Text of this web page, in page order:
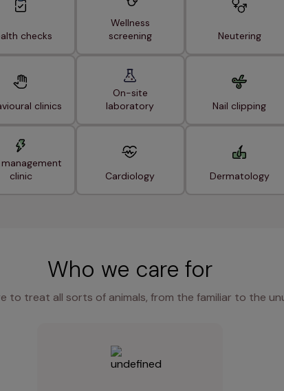
checks
Wellness
screening
Neutering
clinics
On-site
laboratory
Nail clipping
management
clinic
Cardiology Dermatology
Who we care for
to treat all sorts of animals, from the familiar to the